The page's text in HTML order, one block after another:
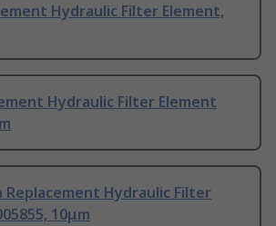
Hydraulic Filter Element,
Hydraulic Filter Element
Replacement Hydraulic Filter
10μm